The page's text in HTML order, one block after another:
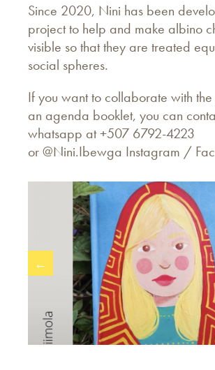
Since 2020, Nini has been
project to help and make albino
visible so that they are treated
social spheres.
If you want to collaborate with
an agenda booklet, you can
whatsapp at +507 6792-4223
or@Nini.Ibewga Instagram /
←